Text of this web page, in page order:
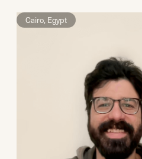
Cairo, Egypt